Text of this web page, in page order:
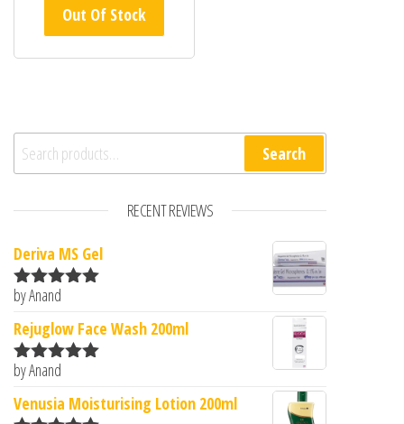
Out Of Stock
Search for: Search
RECENT REVIEWS
Deriva MS Gel
Rated5
by Anand
Rejuglow Face Wash 200ml
Rated5
by Anand
Venusia Moisturising Lotion 200ml